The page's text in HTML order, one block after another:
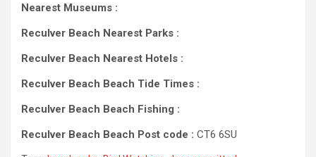
Nearest Museums :
Reculver Beach Nearest Parks :
Reculver Beach Nearest Hotels :
Reculver Beach Beach Tide Times :
Reculver Beach Beach Fishing :
Reculver Beach Beach Post code : CT6 6SU